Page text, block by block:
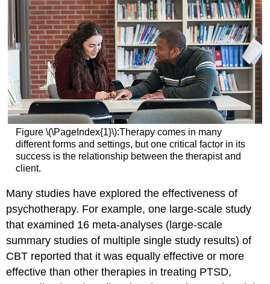
Figure \(\PageIndex{1}\):Therapy comes in many
different forms and settings, but one critical factor in its
success is the relationship between the therapist and
client.
Many studies have explored the effectiveness of
psychotherapy. For example, one large-scale study
that examined 16 meta-analyses (large-scale
summary studies of multiple single study results) of
CBT reported that it was equally effective or more
effective than other therapies in treating PTSD,